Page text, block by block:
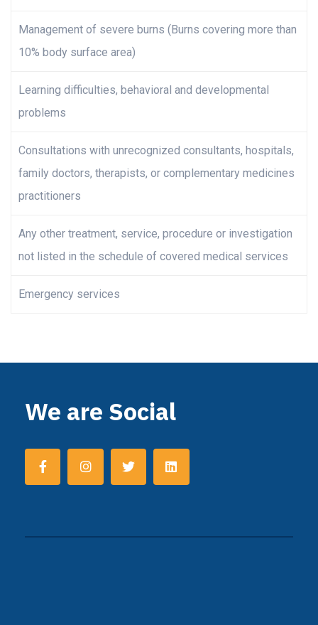
Management of severe burns (Burns covering more than
10% body surface area)
Learning difficulties, behavioral and developmental
problems
Consultations with unrecognized consultants, hospitals,
family doctors, therapists, or complementary medicines
practitioners
Any other treatment, service, procedure or investigation
not listed in the schedule of covered medical services
Emergency services
We are Social